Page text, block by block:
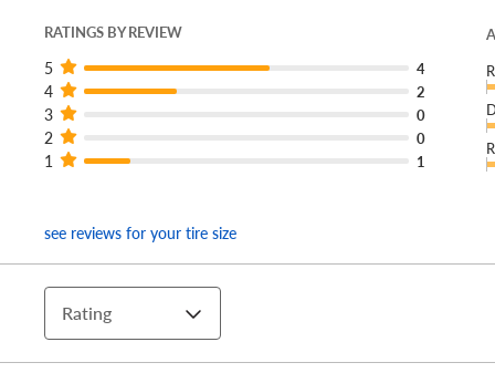
RATINGS BY REVIEW
5 4
4 2
3 0
2 0
1 1
see reviews for your tire size
Rating